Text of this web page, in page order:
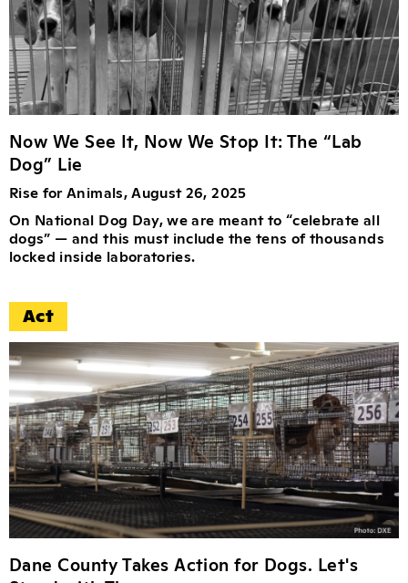
Now We See It, Now We Stop It: The “Lab
Dog” Lie
Rise for Animals, August 26, 2025
On National Dog Day, we are meant to “celebrate all
dogs” — and this must include the tens of thousands
locked inside laboratories.
Act
Dane County Takes Action for Dogs. Let's